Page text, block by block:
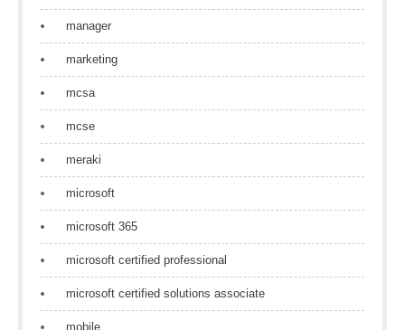
manager
marketing
mcsa
mcse
meraki
microsoft
microsoft 365
microsoft certified professional
microsoft certified solutions associate
mobile